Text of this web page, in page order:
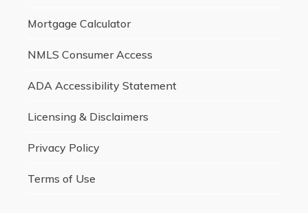
Mortgage Calculator
NMLS Consumer Access
ADA Accessibility Statement
Licensing & Disclaimers
Privacy Policy
Terms of Use